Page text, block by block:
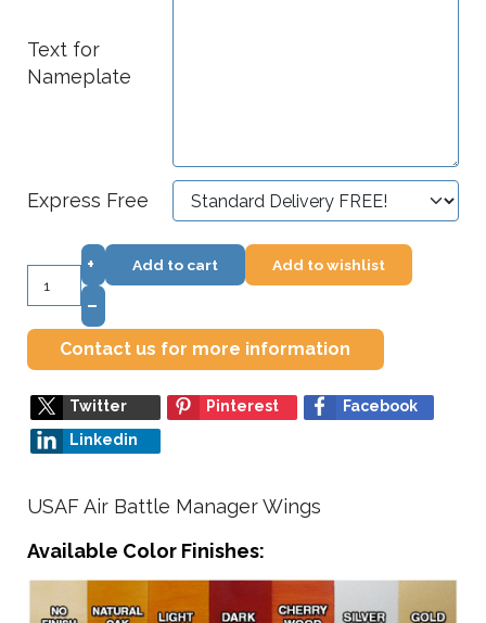
Text for
Nameplate
Express Free
+
–
Add to cart Add to wishlist
Contact us for more information
Twitter Pinterest
Facebook
Linkedin
USAF Air Battle Manager Wings
Available Color Finishes: